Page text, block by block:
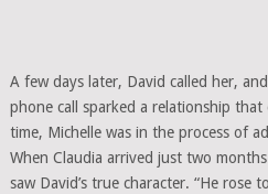
A few days later, David called her,
phone call sparked a relationship
time, Michelle was in the process of
When Claudia arrived just two
saw David’s true character. “He rose